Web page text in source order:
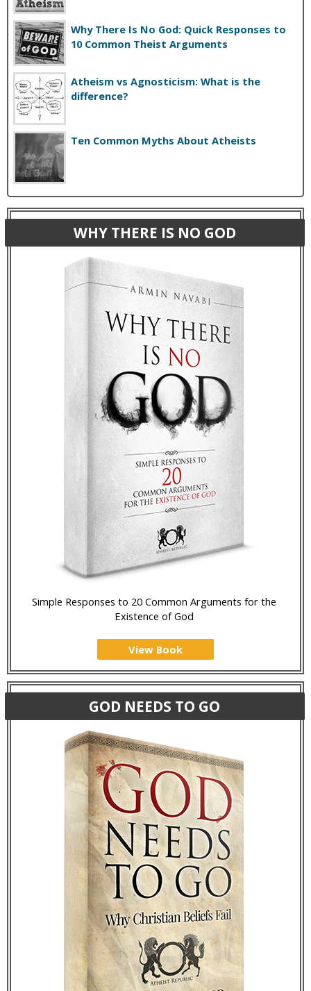
Why There Is No God: Quick Responses to
10 Common Theist Arguments
Atheism vs Agnosticism: What is the
difference?
Ten Common Myths About Atheists
WHY THERE IS NO GOD
Simple Responses to 20 Common Arguments for the
Existence of God
View Book
GOD NEEDS TO GO